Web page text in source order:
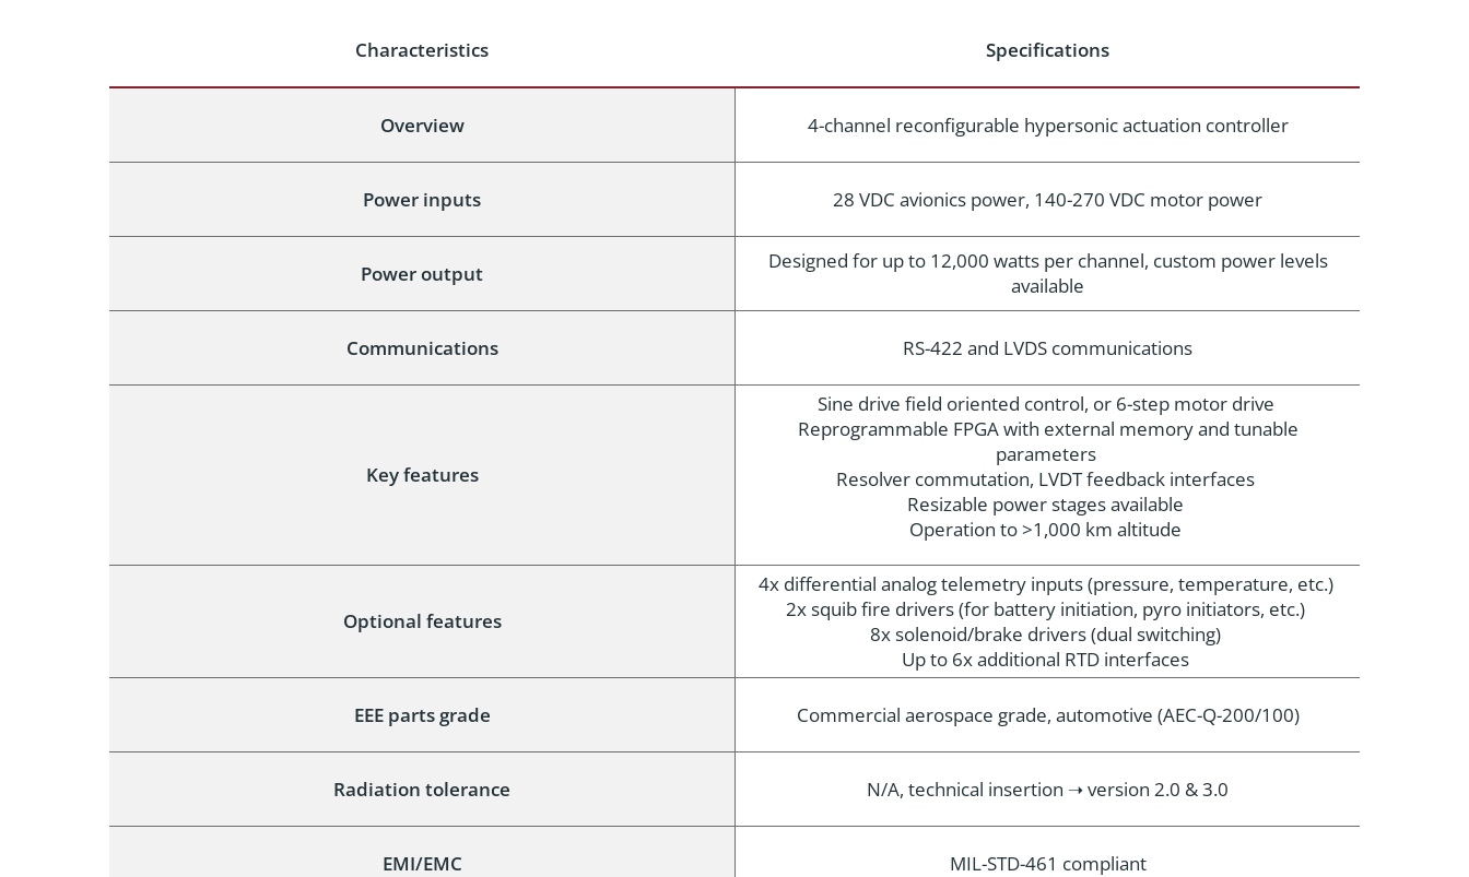
Characteristics Specifications
Overview 4-channel reconfigurable hypersonic actuation controller
Power inputs 28 VDC avionics power, 140-270 VDC motor power
Power output
Designed for up to 12,000 watts per channel, custom power levels
available
Communications RS-422 and LVDS communications
Key features
Sine drive field oriented control, or 6-step motor drive
Reprogrammable FPGA with external memory and tunable
parameters
Resolver commutation, LVDT feedback interfaces
Resizable power stages available
Operation to >1,000 km altitude
Optional features
4x differential analog telemetry inputs (pressure, temperature, etc.)
2x squib fire drivers (for battery initiation, pyro initiators, etc.)
8x solenoid/brake drivers (dual switching)
Up to 6x additional RTD interfaces
EEE parts grade Commercial aerospace grade, automotive (AEC-Q-200/100)
Radiation tolerance N/A, technical insertion ➝ version 2.0 & 3.0
EMI/EMC MIL-STD-461 compliant